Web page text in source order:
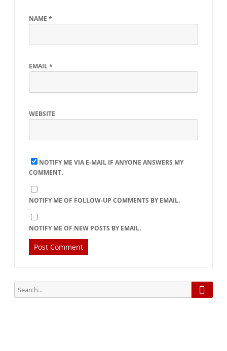
NAME *
EMAIL*
WEBSITE
NOTIFY ME VIA E-MAIL IF ANYONE ANSWERS MY
COMMENT.
NOTIFY ME OF FOLLOW-UP COMMENTS BY EMAIL.
NOTIFY ME OF NEW POSTS BY EMAIL.
Search
for: